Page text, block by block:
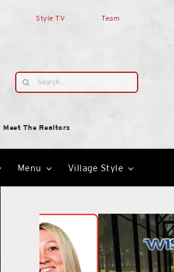
Style TV Team
Search
for:
Meet The Realtors
Menu Village Style